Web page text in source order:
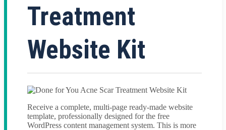
Treatment
Website Kit
Receive a complete, multi-page ready-made website
template, professionally designed for the free
WordPress content management system. This is more